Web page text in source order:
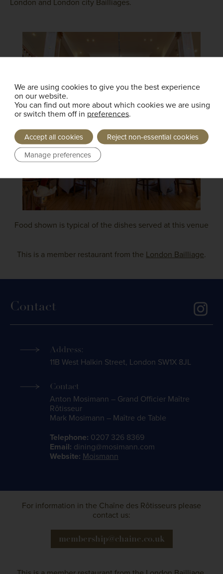
Food shown is typical of the dishes served at this venue
This is a member restaurant from the London Bailliage.
Contact
Address:
11B West Halkin Street, London SW1X 8JL
Contact
Anton Mosimann – Grand Officier Maître
Rôtisseur
Mark Mosimann – Maître de Table
Telephone: 0207 326 8369
Email: dining@mosimann.com
Website: Moismann
For information in the Chaîne des Rôtisseurs please
contact us:
membership@chaine.co.uk
We are using cookies to give you the best experience
on our website.
You can find out more about which cookies we are using
or switch them off in preferences.
Accept all cookies
Reject non-essential cookies
Manage preferences